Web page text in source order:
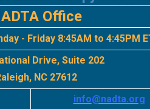
Office
- Friday 8:45AM to 4:45PM
Drive, Suite 202
NC 27612
info@nadta.org